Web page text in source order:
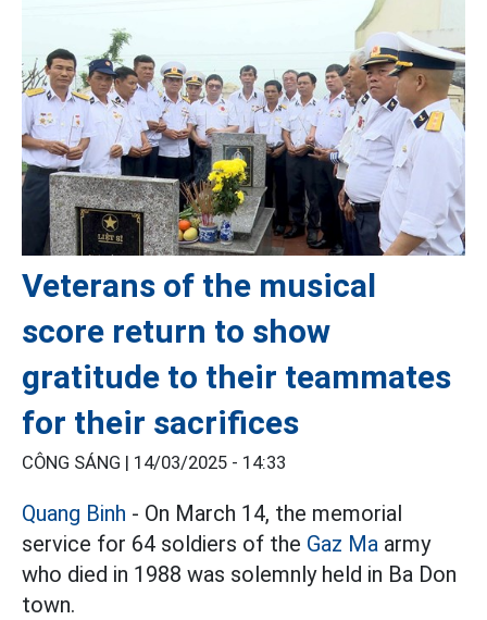
Veterans of the musical
score return to show
gratitude to their teammates
for their sacrifices
CÔNG SÁNG | 14/03/2025 - 14:33
Quang Binh - On March 14, the memorial
service for 64 soldiers of the Gaz Ma army
who died in 1988 was solemnly held in Ba Don
town.